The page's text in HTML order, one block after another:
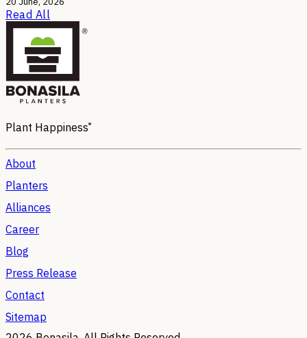
Read All
Plant Happiness®
About
Planters
Alliances
Career
Blog
Press Release
Contact
Sitemap